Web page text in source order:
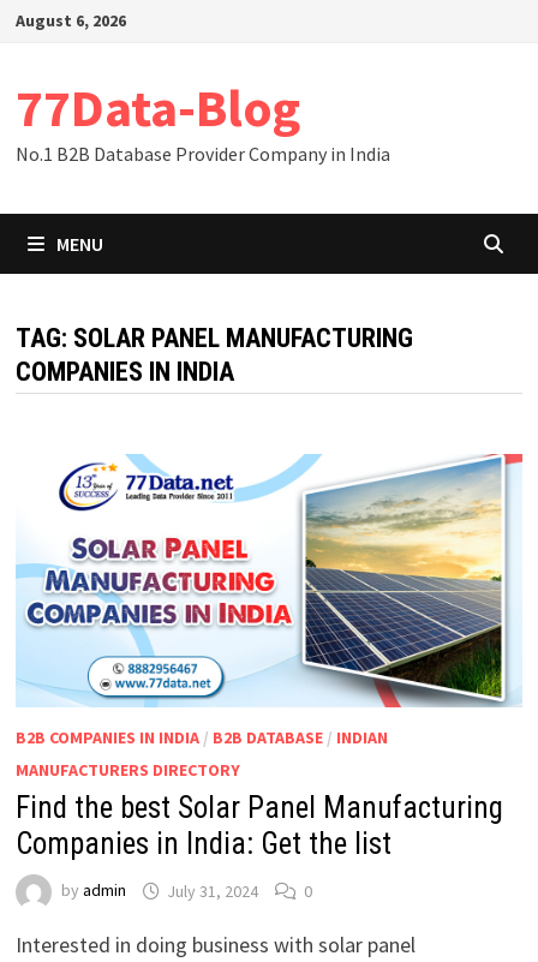
SkipAugust 6, 2026
77Data-Blog
No.1 B2B Database Provider Company in India
MENU
TAG: SOLAR PANEL MANUFACTURING
COMPANIES IN INDIA
B2B COMPANIES IN INDIA/ B2B DATABASE/ INDIAN
MANUFACTURERS DIRECTORY
Find the best Solar Panel Manufacturing
Companies in India: Get the list
by admin July 31, 2024 0
Interested in doing business with solar panel